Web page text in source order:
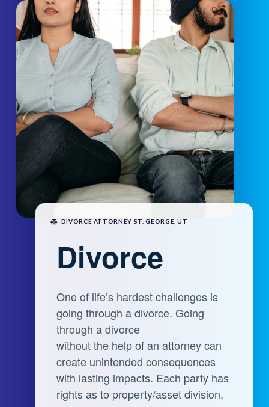
DIVORCE ATTORNEY ST. GEORGE, UT
Divorce
One of life’s hardest challenges is
going through a divorce. Going
through a divorce
without the help of an attorney can
create unintended consequences
with lasting impacts. Each party has
rights as to property/asset division,